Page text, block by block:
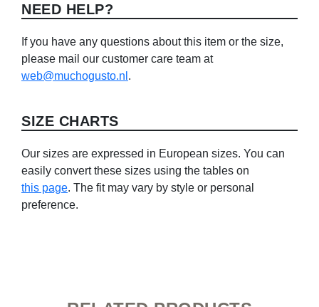
NEED HELP?
If you have any questions about this item or the size,
please mail our customer care team at
web@muchogusto.nl .
SIZE CHARTS
Our sizes are expressed in European sizes. You can
easily convert these sizes using the tables on
this page. The fit may vary by style or personal
preference.